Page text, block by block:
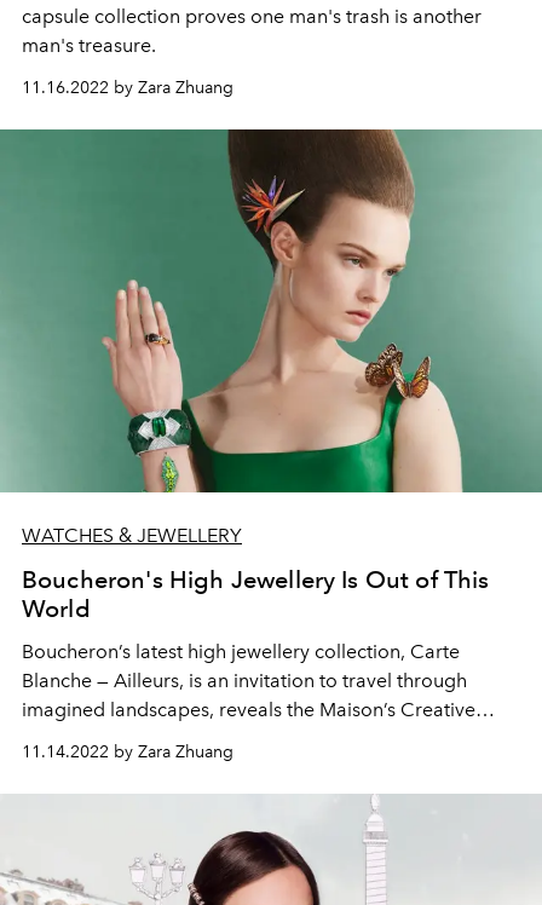
capsule collection proves one man's trash is another
man's treasure.
11.16.2022 by Zara Zhuang
WATCHES & JEWELLERY
Boucheron's High Jewellery Is Out of This
World
Boucheron’s latest high jewellery collection, Carte
Blanche — Ailleurs, is an invitation to travel through
imagined landscapes, reveals the Maison’s Creative
11.14.2022 by Zara Zhuang